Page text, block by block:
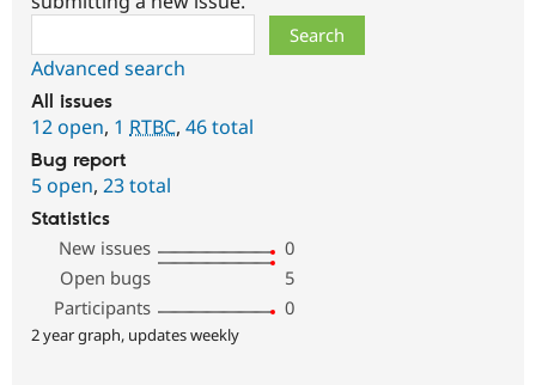
Advanced search
All issues
12 open, 1 RTBC, 46 total
Bug report
5 open, 23 total
Statistics
New issues
0
Open bugs
5
Participants
0
2 year graph, updates weekly